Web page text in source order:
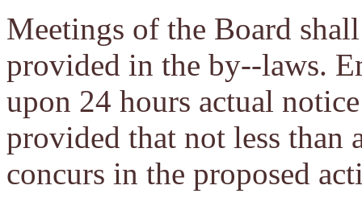
Meetings of the Board
provided in the by--laws.
upon 24 hours actual
provided that not less
concurs in the proposed